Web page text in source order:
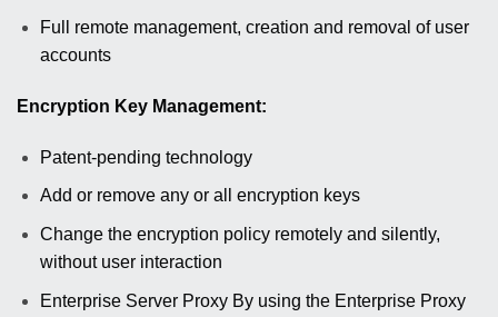
Full remote management, creation and removal of user
accounts
Encryption Key Management:
Patent-pending technology
Add or remove any or all encryption keys
Change the encryption policy remotely and silently,
without user interaction
Enterprise Server Proxy By using the Enterprise Proxy